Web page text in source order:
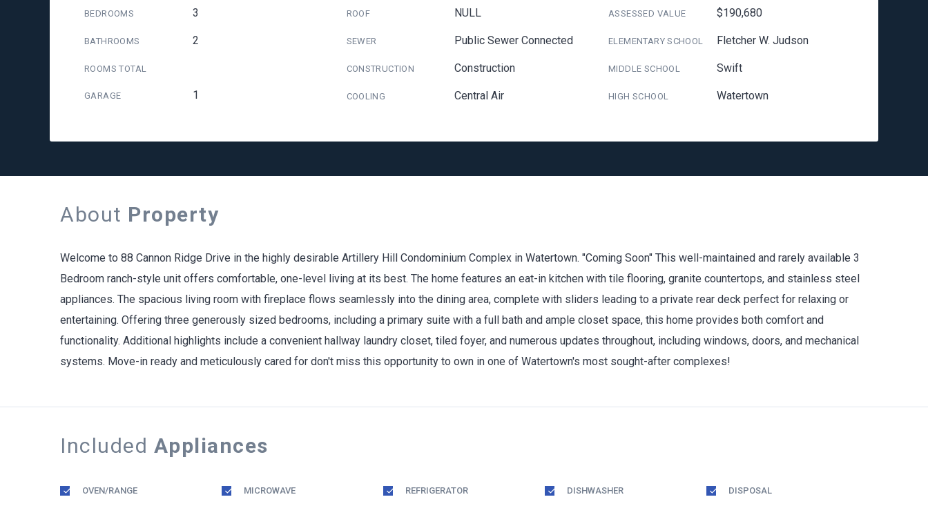
BEDROOMS 3
BATHROOMS 2
ROOMS TOTAL
GARAGE 1
ROOF NULL
SEWER Public Sewer Connected
CONSTRUCTION Construction
COOLING Central Air
ASSESSED VALUE $190,680
ELEMENTARY SCHOOL Fletcher W. Judson
MIDDLE SCHOOL Swift
HIGH SCHOOL Watertown
About Property
Welcome to 88 Cannon Ridge Drive in the highly desirable Artillery Hill Condominium Complex in Watertown. "Coming Soon" This well-maintained and rarely available 3
Bedroom ranch-style unit offers comfortable, one-level living at its best. The home features an eat-in kitchen with tile flooring, granite countertops, and stainless steel
appliances. The spacious living room with fireplace flows seamlessly into the dining area, complete with sliders leading to a private rear deck perfect for relaxing or
entertaining. Offering three generously sized bedrooms, including a primary suite with a full bath and ample closet space, this home provides both comfort and
functionality. Additional highlights include a convenient hallway laundry closet, tiled foyer, and numerous updates throughout, including windows, doors, and mechanical
systems. Move-in ready and meticulously cared for don't miss this opportunity to own in one of Watertown's most sought-after complexes!
Included Appliances
OVEN/RANGE MICROWAVE REFRIGERATOR DISHWASHER DISPOSAL